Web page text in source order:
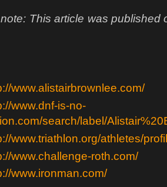
This article was published
www.alistairbrownlee.com/
www.dnf-is-no-
search/label/
www.triathlon.org/athletes/
www.challenge-roth.com/
www.ironman.com/